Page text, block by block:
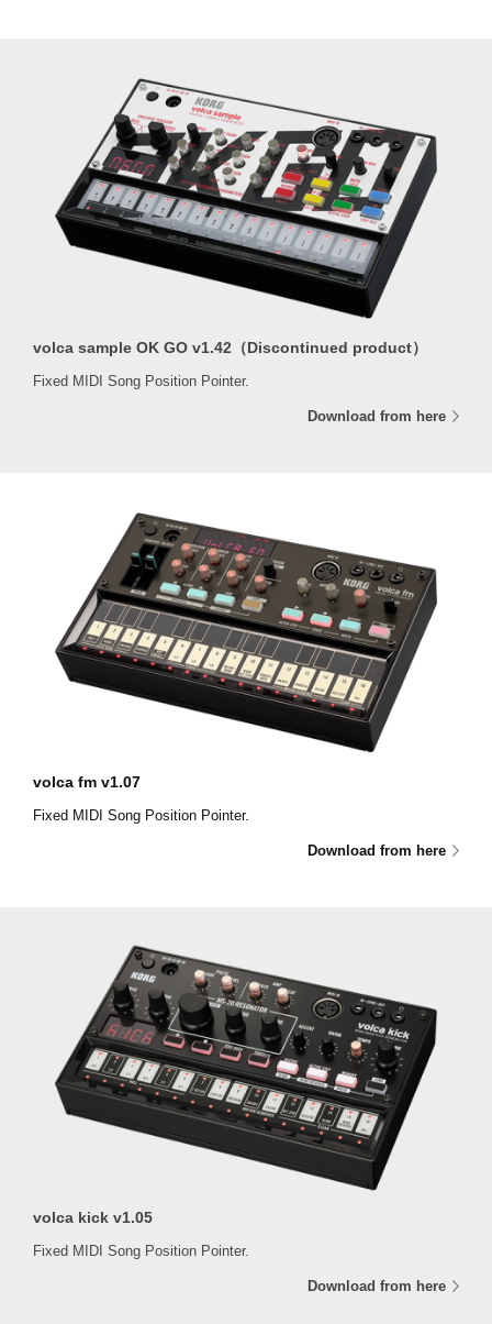
volca sample OK GO v1.42（Discontinued product）
Fixed MIDI Song Position Pointer.
Download from here
volca fm v1.07
Fixed MIDI Song Position Pointer.
Download from here
volca kick v1.05
Fixed MIDI Song Position Pointer.
Download from here